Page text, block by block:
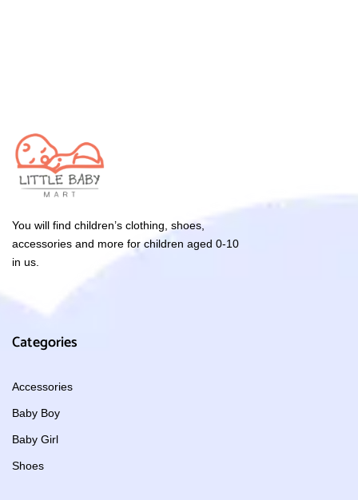
You will find children’s clothing, shoes,
accessories and more for children aged 0-10
in us.
Categories
Accessories
Baby Boy
Baby Girl
Shoes